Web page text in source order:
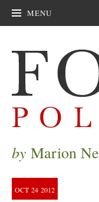
MENU
by Marion
OCT 24 2012